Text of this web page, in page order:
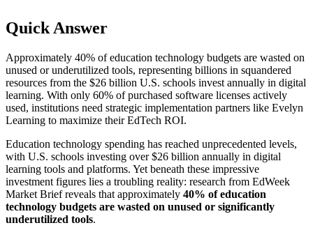
Quick Answer
Approximately 40% of education technology budgets are wasted on
unused or underutilized tools, representing billions in squandered
resources from the $26 billion U.S. schools invest annually in digital
learning. With only 60% of purchased software licenses actively
used, institutions need strategic implementation partners like Evelyn
Learning to maximize their EdTech ROI.
Education technology spending has reached unprecedented levels,
with U.S. schools investing over $26 billion annually in digital
learning tools and platforms. Yet beneath these impressive
investment figures lies a troubling reality: research from EdWeek
Market Brief reveals that approximately 40% of education
technology budgets are wasted on unused or significantly
underutilized tools.